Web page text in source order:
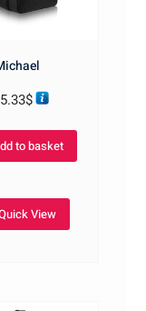
$
to basket
View